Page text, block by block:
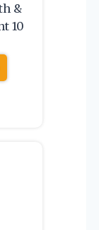
&
10